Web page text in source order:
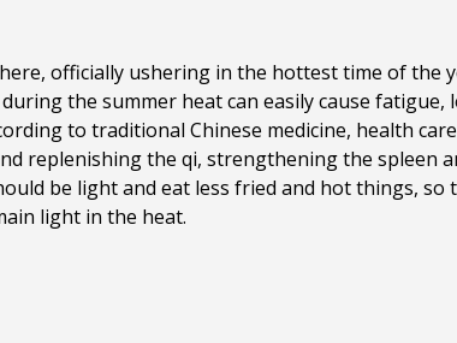
officially ushering in the hottest time of the
the summer heat can easily cause fatigue,
to traditional Chinese medicine, health
replenishing the qi, strengthening the spleen
be light and eat less fried and hot things, so
light in the heat.